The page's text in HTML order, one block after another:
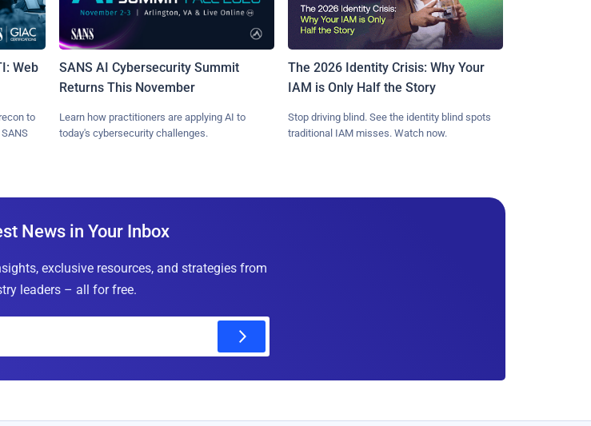
Web
to
SANS AI Cybersecurity Summit
Returns This November
Learn how practitioners are applying AI to
today's cybersecurity challenges.
The 2026 Identity Crisis: Why Your
IAM is Only Half the Story
Stop driving blind. See the identity blind spots
traditional IAM misses. Watch now.
News in Your Inbox
exclusive resources, and strategies from
leaders – all for free.